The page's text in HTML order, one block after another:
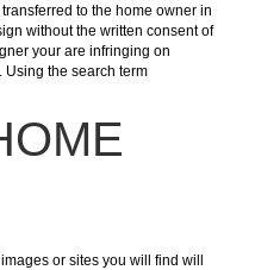
to the home owner in
without the written consent of
your are infringing on
the search term
or sites you will find will